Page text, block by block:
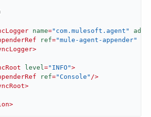
name="com.mulesoft.agent"
ref="mule-agent-appender"
>
level="INFO">
ref="Console" />
>
>